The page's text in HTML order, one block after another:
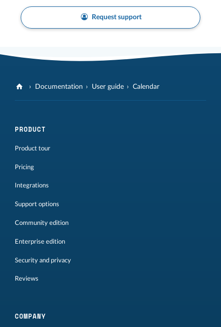
Request support
Documentation User guide Calendar
PRODUCT
Product tour
Pricing
Integrations
Support options
Community edition
Enterprise edition
Security and privacy
Reviews
COMPANY